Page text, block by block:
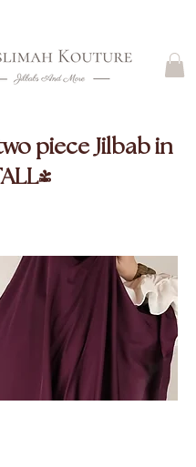
piece Jilbab in